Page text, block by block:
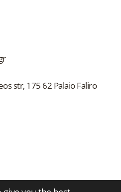
str, 175 62 Palaio Faliro